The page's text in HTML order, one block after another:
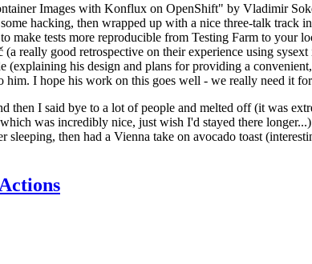
Images with Konflux on OpenShift" by Vladimir
hacking, then wrapped up with a nice three-talk track
tests more reproducible from Testing Farm to your
really good retrospective on their experience using
his design and plans for providing a
I hope his work on this goes well - we really need it
I said bye to a lot of people and melted off (it was
was incredibly nice, just wish I'd stayed there
then had a Vienna take on avocado toast